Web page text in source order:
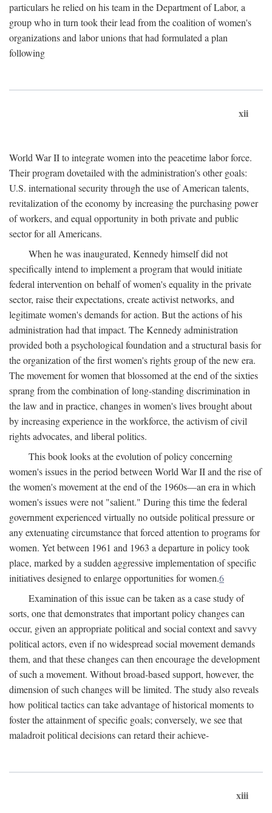
particulars he relied on his team in the Department of Labor, a
group who in turn took their lead from the coalition of women's
organizations and labor unions that had formulated a plan
following
xii
World War II to integrate women into the peacetime labor force.
Their program dovetailed with the administration's other goals:
U.S. international security through the use of American talents,
revitalization of the economy by increasing the purchasing power
of workers, and equal opportunity in both private and public
sector for all Americans.
When he was inaugurated, Kennedy himself did not
specifically intend to implement a program that would initiate
federal intervention on behalf of women's equality in the private
sector, raise their expectations, create activist networks, and
legitimate women's demands for action. But the actions of his
administration had that impact. The Kennedy administration
provided both a psychological foundation and a structural basis for
the organization of the first women's rights group of the new era.
The movement for women that blossomed at the end of the sixties
sprang from the combination of long-standing discrimination in
the law and in practice, changes in women's lives brought about
by increasing experience in the workforce, the activism of civil
rights advocates, and liberal politics.
This book looks at the evolution of policy concerning
women's issues in the period between World War II and the rise of
the women's movement at the end of the 1960s—an era in which
women's issues were not "salient." During this time the federal
government experienced virtually no outside political pressure or
any extenuating circumstance that forced attention to programs for
women. Yet between 1961 and 1963 a departure in policy took
place, marked by a sudden aggressive implementation of specific
initiatives designed to enlarge opportunities for women.6
Examination of this issue can be taken as a case study of
sorts, one that demonstrates that important policy changes can
occur, given an appropriate political and social context and savvy
political actors, even if no widespread social movement demands
them, and that these changes can then encourage the development
of such a movement. Without broad-based support, however, the
dimension of such changes will be limited. The study also reveals
how political tactics can take advantage of historical moments to
foster the attainment of specific goals; conversely, we see that
maladroit political decisions can retard their achieve-
xiii